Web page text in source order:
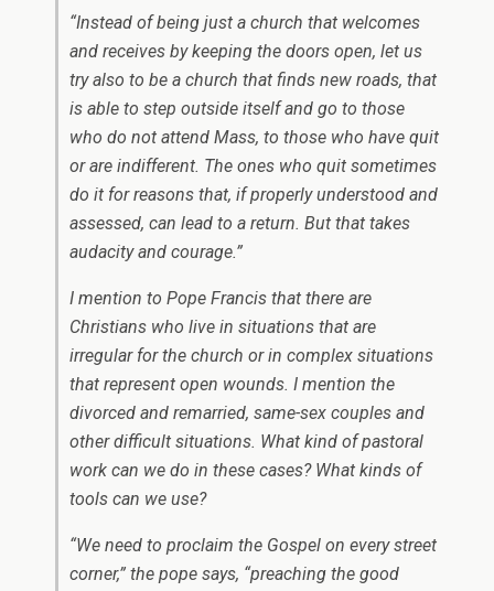
“Instead of being just a church that welcomes
and receives by keeping the doors open, let us
try also to be a church that finds new roads, that
is able to step outside itself and go to those
who do not attend Mass, to those who have quit
or are indifferent. The ones who quit sometimes
do it for reasons that, if properly understood and
assessed, can lead to a return. But that takes
audacity and courage.”
I mention to Pope Francis that there are
Christians who live in situations that are
irregular for the church or in complex situations
that represent open wounds. I mention the
divorced and remarried, same-sex couples and
other difficult situations. What kind of pastoral
work can we do in these cases? What kinds of
tools can we use?
“We need to proclaim the Gospel on every street
corner,” the pope says, “preaching the good